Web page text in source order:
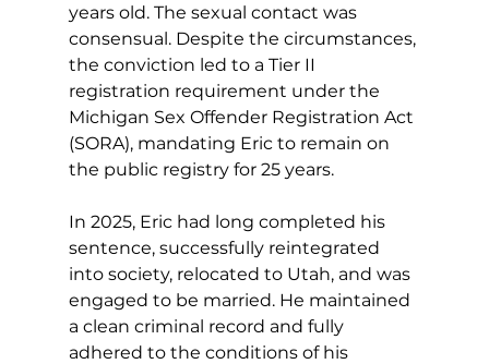
years old. The sexual contact was
consensual. Despite the circumstances,
the conviction led to a Tier II
registration requirement under the
Michigan Sex Offender Registration Act
(SORA), mandating Eric to remain on
the public registry for 25 years.
In 2025, Eric had long completed his
sentence, successfully reintegrated
into society, relocated to Utah, and was
engaged to be married. He maintained
a clean criminal record and fully
adhered to the conditions of his